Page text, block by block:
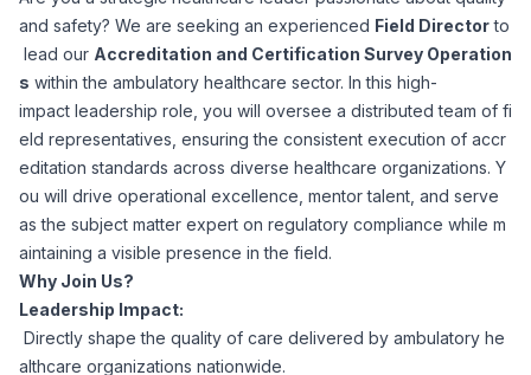
Executive Search
Culture Consulting
Support Services
Employee Onboarding
Career Resources
Resume Tips
Interview Preparation
Career Development
Engineering
Electrical
Our Values
Why Choose Us
Our Process
Privacy Policy
and safety? We are seeking an experienced Field Directorto
lead our Accreditation and Certification Survey Operation
s within the ambulatory healthcare sector. In this high-
impact leadership role, you will oversee a distributed team of fi
eld representatives, ensuring the consistent execution of accr
editation standards across diverse healthcare organizations. Y
ou will drive operational excellence, mentor talent, and serve
as the subject matter expert on regulatory compliance while m
aintaining a visible presence in the field.
Why Join Us?
Leadership Impact:
Directly shape the quality of care delivered by ambulatory he
althcare organizations nationwide.